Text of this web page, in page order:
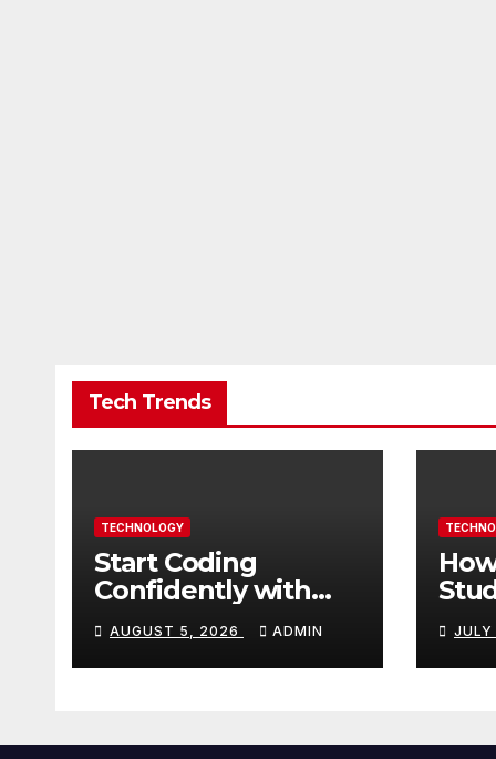
Tech Trends
TECHNOLOGY
Start Coding
Confidently with
Simple Guidance
That Builds Skills
Faster
AUGUST 5, 2026 ADMIN
TN